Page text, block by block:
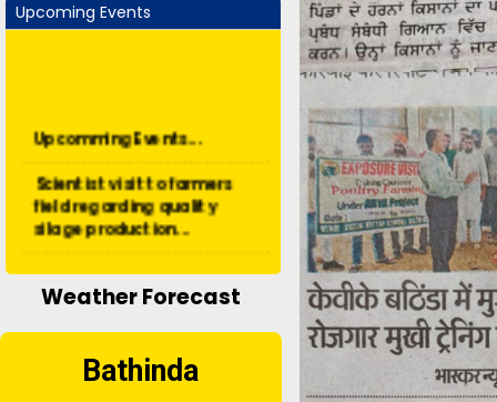
Upcoming Events
field regarding quality
silage production...
Organic Farming...
and weed management
Weather Forecast
Bathinda